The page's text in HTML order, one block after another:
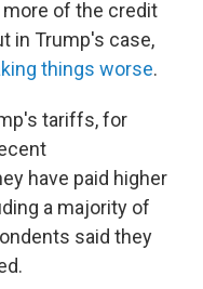
of the credit
in Trump's case,
things worse.
tariffs, for
have paid higher
a majority of
said they